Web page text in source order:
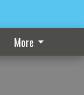
More